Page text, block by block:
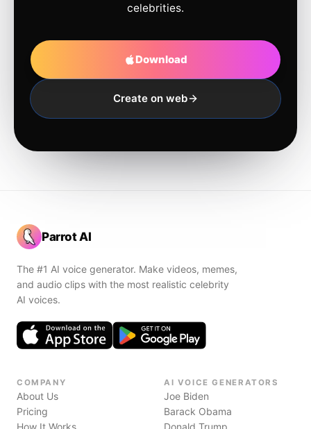
celebrities.
Download
Create on web
Parrot AI
The #1 AI voice generator. Make videos, memes,
and audio clips with the most realistic celebrity
AI voices.
COMPANY
About Us
Pricing
How It Works
AI VOICE GENERATORS
Joe Biden
Barack Obama
Donald Trump